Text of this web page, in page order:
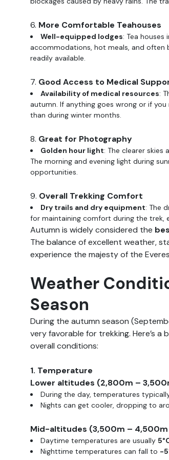
6. More Comfortable Teahouses
Well-equipped lodges: Tea
accommodations, hot meals, and often
readily available.
7. Good Access to Medical
Availability of medical resources:
autumn. If anything goes wrong or if
than during winter months.
8. Great for Photography
Golden hour light: The clearer
The morning and evening light during
opportunities.
9. Overall Trekking Comfort
Dry trails and dry equipment: The
for maintaining comfort during the trek,
Autumn is widely considered the
The balance of excellent weather,
experience the majesty of the
Weather
Season
During the autumn season
very favorable for trekking. Here’s
overall conditions:
1. Temperature
Lower altitudes (2,800m –
During the day, temperatures
Nights can get cooler, dropping to
Mid-altitudes (3,500m – 4,500m
Daytime temperatures are usually
Nighttime temperatures can fall to -